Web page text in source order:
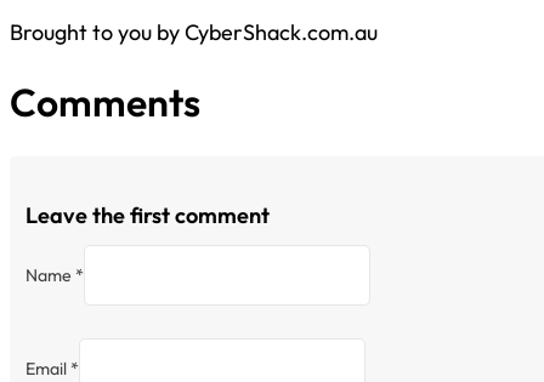
Brought to you by CyberShack.com.au
Comments
Leave the first comment
Name *
Email *